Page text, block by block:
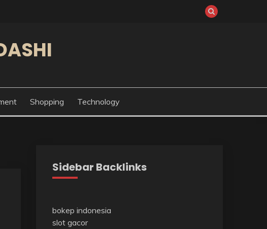
Shopping Technology
Sidebar Backlinks
bokep indonesia
slot gacor